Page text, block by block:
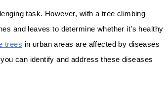
task. However, with a tree climbing
and leaves to determine whether it’s healthy
trees in urban areas are affected by diseases
can identify and address these diseases